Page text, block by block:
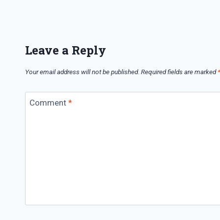
Leave a Reply
Your email address will not be published. Required fields are marked*
Comment *